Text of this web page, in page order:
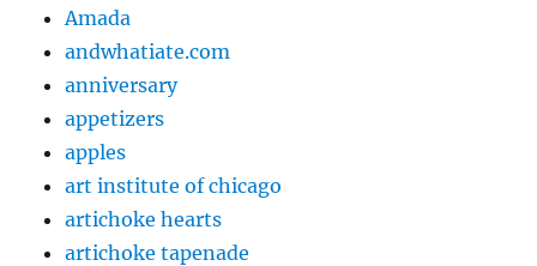
Amada
andwhatiate.com
anniversary
appetizers
apples
art institute of chicago
artichoke hearts
artichoke tapenade